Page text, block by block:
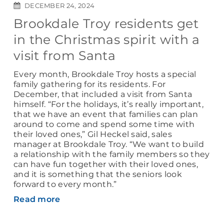
DECEMBER 24, 2024
Brookdale Troy residents get
in the Christmas spirit with a
visit from Santa
Every month, Brookdale Troy hosts a special
family gathering for its residents. For
December, that included a visit from Santa
himself. “For the holidays, it’s really important,
that we have an event that families can plan
around to come and spend some time with
their loved ones,” Gil Heckel said, sales
manager at Brookdale Troy. “We want to build
a relationship with the family members so they
can have fun together with their loved ones,
and it is something that the seniors look
forward to every month.”
Read more